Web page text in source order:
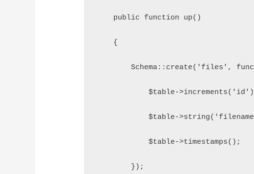
    public function up()
    {
Schema::create('files',
$table-
$table-
            $table->timestamps();
        });